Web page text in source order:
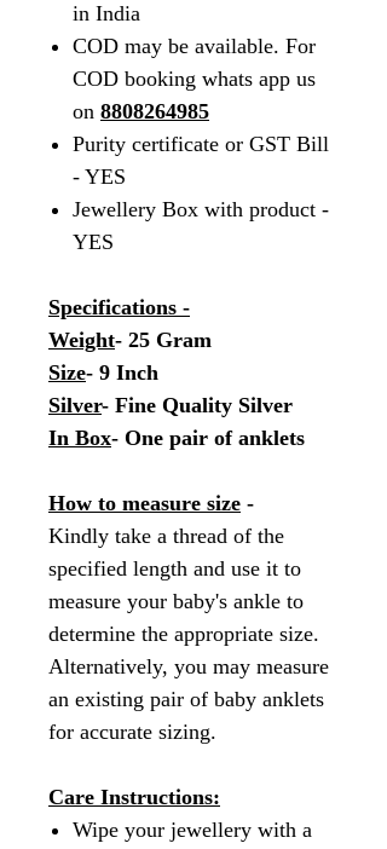
in India
COD may be available. For
COD booking whats app us
on 8808264985
Purity certificate or GST Bill
- YES
Jewellery Box with product -
YES
Specifications -
Weight- 25 Gram
Size- 9 Inch
Silver- Fine Quality Silver
In Box- One pair of anklets
How to measure size -
Kindly take a thread of the
specified length and use it to
measure your baby's ankle to
determine the appropriate size.
Alternatively, you may measure
an existing pair of baby anklets
for accurate sizing.
Care Instructions:
Wipe your jewellery with a